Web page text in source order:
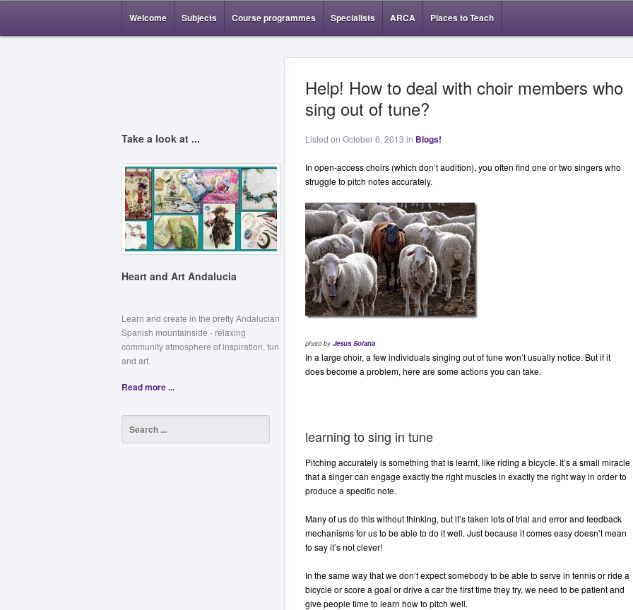
Welcome Subjects Course programmes Specialists ARCA Places to Teach
Take a look at ...
Heart and Art Andalucia
Learn and create in the pretty Andalucian
Spanish mountainside - relaxing
community atmosphere of inspiration, fun
and art.
Read more ...
Help! How to deal with choir members who
sing out of tune?
Listed on October 6, 2013 in Blogs!
In open-access choirs (which don’t audition), you often find one or two singers who
struggle to pitch notes accurately.
photo by Jesus Solana
In a large choir, a few individuals singing out of tune won’t usually notice. But if it
does become a problem, here are some actions you can take.
learning to sing in tune
Pitching accurately is something that is learnt, like riding a bicycle. It’s a small miracle
that a singer can engage exactly the right muscles in exactly the right way in order to
produce a specific note.
Many of us do this without thinking, but it’s taken lots of trial and error and feedback
mechanisms for us to be able to do it well. Just because it comes easy doesn’t mean
to say it’s not clever!
In the same way that we don’t expect somebody to be able to serve in tennis or ride a
bicycle or score a goal or drive a car the first time they try, we need to be patient and
give people time to learn how to pitch well.